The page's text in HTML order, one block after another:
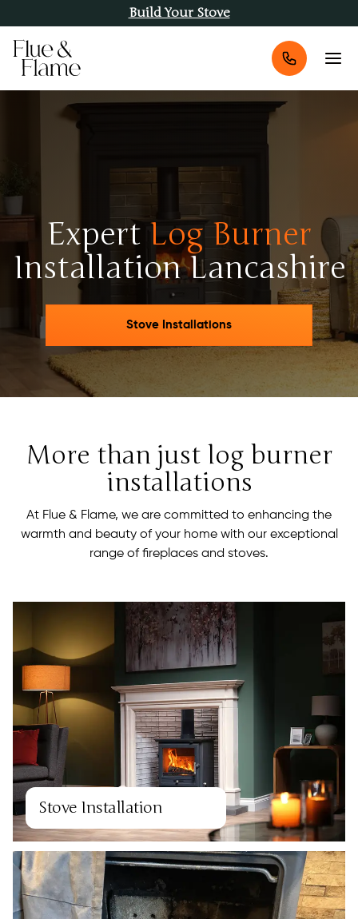
Build Your Stove
Expert Log Burner
Installation Lancashire
Stove Installations
More than just log burner
installations
At Flue & Flame, we are committed to enhancing the
warmth and beauty of your home with our exceptional
range of fireplaces and stoves.
Stove Installation